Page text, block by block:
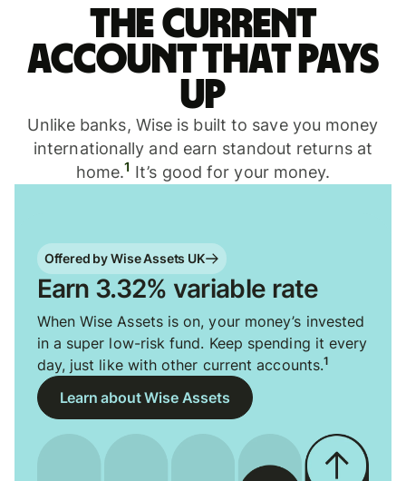
The current
account that pays
up
Unlike banks, Wise is built to save you money
internationally and earn standout returns at
home.1 It’s good for your money.
Offered by Wise Assets UK
Earn 3.32% variable rate
When Wise Assets is on, your money’s invested
in a super low-risk fund. Keep spending it every
day, just like with other current accounts.1
Learn about Wise Assets